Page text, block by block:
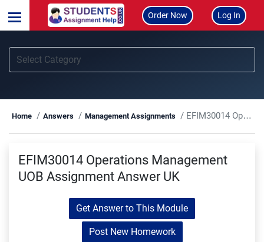
Order Now Log In
Home Answers Management Assignments EFIM30014 Operations Management UOB Assignment Answer UK
EFIM30014 Operations Management
UOB Assignment Answer UK
Get Answer to This Module
Post New Homework